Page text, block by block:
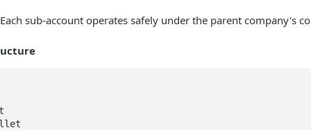
Each sub-account operates safely under the parent company's